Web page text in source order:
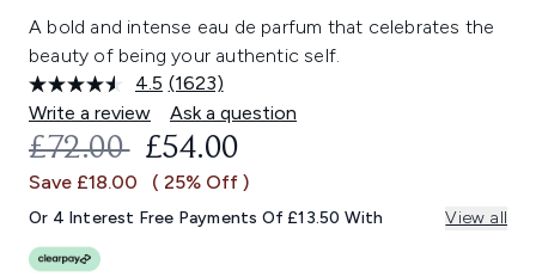
A bold and intense eau de parfum that celebrates the
beauty of being your authentic self.
4.5 Read
1623
Reviews.
Same
link.
(1623)
Write a review
Ask a question
RECOMMENDED RETAIL PRICE:
£72.00 CURRENT PRICE:
£54.00
Save £18.00 ( 25% Off )
Or 4 Interest Free Payments Of £13.50 With View all